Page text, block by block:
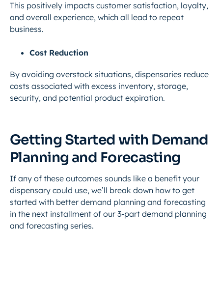
This positively impacts customer satisfaction, loyalty,
and overall experience, which all lead to repeat
business.
Cost Reduction
By avoiding overstock situations, dispensaries reduce
costs associated with excess inventory, storage,
security, and potential product expiration.
Getting Started with Demand
Planning and Forecasting
If any of these outcomes sounds like a benefit your
dispensary could use, we’ll break down how to get
started with better demand planning and forecasting
in the next installment of our 3-part demand planning
and forecasting series.